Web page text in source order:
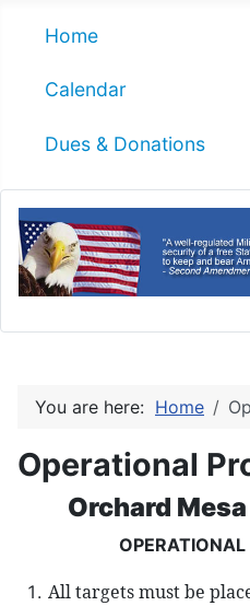
Home
Calendar
Dues & Donations
You are here: Home
Operational
Orchard
OPERATIONAL
All targets must be